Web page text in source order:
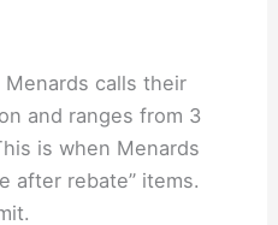
Menards calls their
and ranges from 3
is when Menards
after rebate” items.